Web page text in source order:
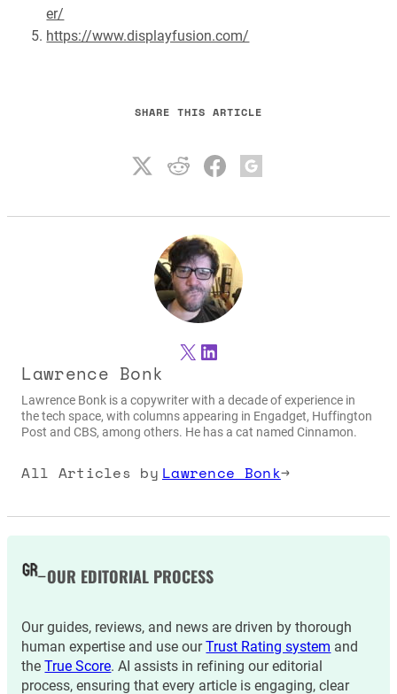
er/
https://www.displayfusion.com/
SHARE THIS ARTICLE
X LinkedIn
Lawrence Bonk
Lawrence Bonk is a copywriter with a decade of experience in
the tech space, with columns appearing in Engadget, Huffington
Post and CBS, among others. He has a cat named Cinnamon.
All Articles by Lawrence Bonk→
OUR EDITORIAL PROCESS
Our guides, reviews, and news are driven by thorough
human expertise and use ourTrust Rating system and
theTrue Score. AI assists in refining our editorial
process, ensuring that every article is engaging, clear